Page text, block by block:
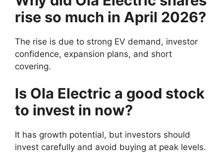
rise so much in April 2026?
The rise is due to strong EV demand, investor
confidence, expansion plans, and short
covering.
Is Ola Electric a good stock
to invest in now?
It has growth potential, but investors should
invest carefully and avoid buying at peak levels.